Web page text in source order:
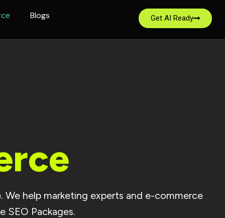
Blogs Get AI Ready
help marketing experts and e-commerce
SEO Packages.